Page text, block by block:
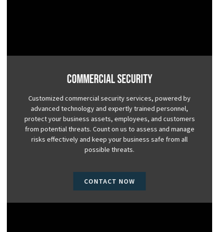
Commercial Security
Customized commercial security services, powered by
advanced technology and expertly trained personnel,
protect your business assets, employees, and customers
from potential threats. Count on us to assess and manage
risks effectively and keep your business safe from all
possible threats.
CONTACT NOW